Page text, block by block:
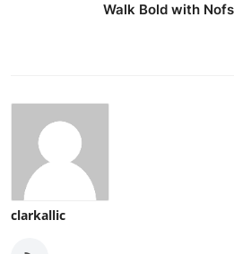
Walk Bold with
clarkallic